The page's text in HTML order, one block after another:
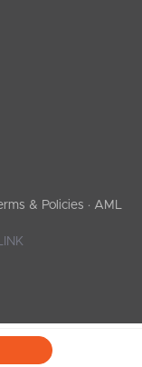
& Policies · AML